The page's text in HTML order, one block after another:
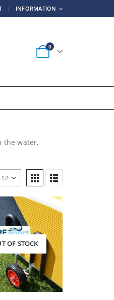
INFORMATION
0
the water,
OF STOCK